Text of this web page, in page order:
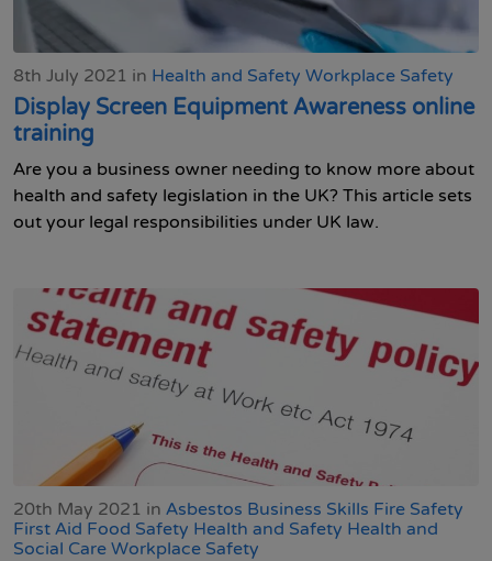
8th July 2021 in Health and Safety Workplace Safety
Display Screen Equipment Awareness online
training
Are you a business owner needing to know more about
health and safety legislation in the UK? This article sets
out your legal responsibilities under UK law.
20th May 2021 in Asbestos Business Skills Fire Safety
First Aid Food Safety Health and Safety Health and
Social Care Workplace Safety